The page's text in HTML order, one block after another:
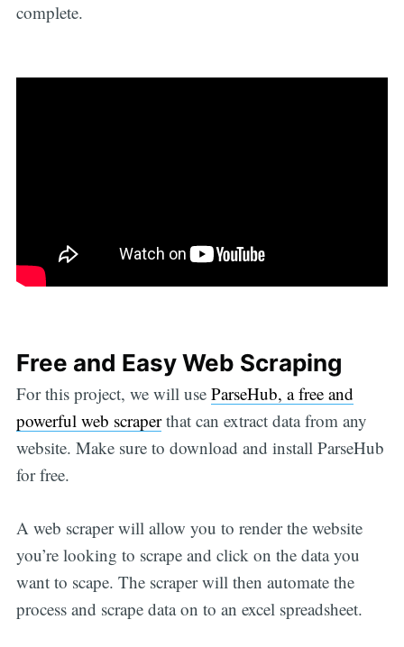
complete.
Free and Easy Web Scraping
For this project, we will use ParseHub, a free and
powerful web scraperthat can extract data from any
website. Make sure to download and install ParseHub
for free.
A web scraper will allow you to render the website
you’re looking to scrape and click on the data you
want to scape. The scraper will then automate the
process and scrape data on to an excel spreadsheet.